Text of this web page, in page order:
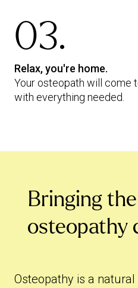
03.
Relax, you're home.
Your osteopath will come
with everything needed.
Bringing
osteopathy
Osteopathy is a